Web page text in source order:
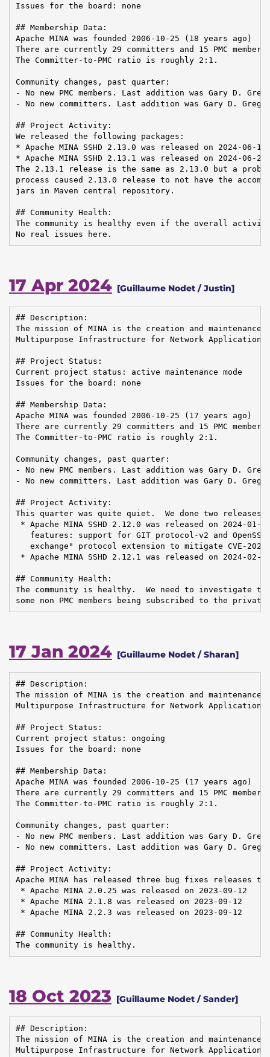
Issues for the board: none
## Membership Data:
Apache MINA was founded 2006-10-25 (18 years ago)
There are currently 29 committers and 15 PMC
The Committer-to-PMC ratio is roughly 2:1.
Community changes, past quarter:
- No new PMC members. Last addition was Gary D.
- No new committers. Last addition was Gary D.
## Project Activity:
We released the following packages:
* Apache MINA SSHD 2.13.0 was released on 2024-06-19
* Apache MINA SSHD 2.13.1 was released on 2024-06-24
The 2.13.1 release is the same as 2.13.0 but a
process caused 2.13.0 release to not have the
jars in Maven central repository.
## Community Health:
The community is healthy even if the overall
No real issues here.
17 Apr 2024 [Guillaume Nodet / Justin]
## Description:
The mission of MINA is the creation and
Multipurpose Infrastructure for Network Application
## Project Status:
Current project status: active maintenance mode
Issues for the board: none
## Membership Data:
Apache MINA was founded 2006-10-25 (17 years ago)
There are currently 29 committers and 15 PMC
The Committer-to-PMC ratio is roughly 2:1.
Community changes, past quarter:
- No new PMC members. Last addition was Gary D.
- No new committers. Last addition was Gary D.
## Project Activity:
This quarter was quite quiet.  We done two releases:
* Apache MINA SSHD 2.12.0 was released on 2024-01-
features: support for GIT protocol-v2 and OpenSSH
exchange" protocol extension to mitigate CVE-
* Apache MINA SSHD 2.12.1 was released on 2024-
## Community Health:
The community is healthy.  We need to investigate
some non PMC members being subscribed to the
17 Jan 2024 [Guillaume Nodet / Sharan]
## Description:
The mission of MINA is the creation and
Multipurpose Infrastructure for Network Application
## Project Status:
Current project status: ongoing
Issues for the board: none
## Membership Data:
Apache MINA was founded 2006-10-25 (17 years ago)
There are currently 29 committers and 15 PMC
The Committer-to-PMC ratio is roughly 2:1.
Community changes, past quarter:
- No new PMC members. Last addition was Gary D.
- No new committers. Last addition was Gary D.
## Project Activity:
Apache MINA has released three bug fixes releases
* Apache MINA 2.0.25 was released on 2023-09-12
* Apache MINA 2.1.8 was released on 2023-09-12
* Apache MINA 2.2.3 was released on 2023-09-12
## Community Health:
The community is healthy.
18 Oct 2023 [Guillaume Nodet / Sander]
## Description:
The mission of MINA is the creation and
Multipurpose Infrastructure for Network Application